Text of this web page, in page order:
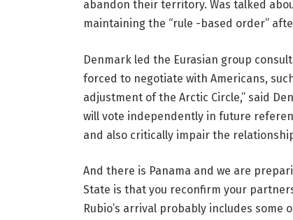
abandon their territory. Was talked
maintaining the “rule -based order”
Denmark led the Eurasian group
forced to negotiate with Americans,
adjustment of the Arctic Circle,” said
will vote independently in future
and also critically impair the
And there is Panama and we are
State is that you reconfirm your
Rubio’s arrival probably includes some